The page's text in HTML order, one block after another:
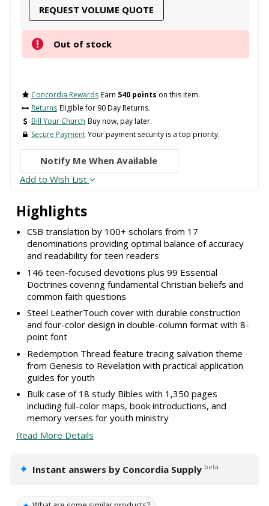
Highlights
CSB translation by 100+ scholars from 17
denominations providing optimal balance of accuracy
and readability for teen readers
146 teen-focused devotions plus 99 Essential
Doctrines covering fundamental Christian beliefs and
common faith questions
Steel LeatherTouch cover with durable construction
and four-color design in double-column format with 8-
point font
Redemption Thread feature tracing salvation theme
from Genesis to Revelation with practical application
guides for youth
Bulk case of 18 study Bibles with 1,350 pages
including full-color maps, book introductions, and
memory verses for youth ministry
Read More Details
✦ Instant answers by Concordia Supply beta
REQUEST VOLUME QUOTE
Out of stock
Concordia Rewards Earn 540 points on this item.
Returns Eligible for 90 Day Returns.
Bill Your Church Buy now, pay later.
Secure Payment Your payment security is a top priority.
Notify Me When Available
Add to Wish List